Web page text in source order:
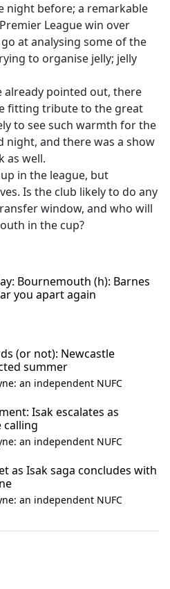
night before; a remarkable
League win over
at analysing some of the
to organise jelly; jelly
already pointed out, there
fitting tribute to the great
to see such warmth for the
night, and there was a show
as well.
in the league, but
Is the club likely to do any
window, and who will
in the cup?
Bournemouth (h): Barnes
you apart again
(or not): Newcastle
summer
an independent NUFC
Isak escalates as
calling
an independent NUFC
as Isak saga concludes with
an independent NUFC